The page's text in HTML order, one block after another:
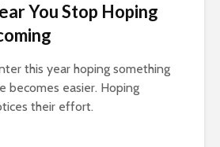
You Stop Hoping
this year hoping something
becomes easier. Hoping
their effort.
To WIN At
Anything
views
No Sense
Money
views
Of